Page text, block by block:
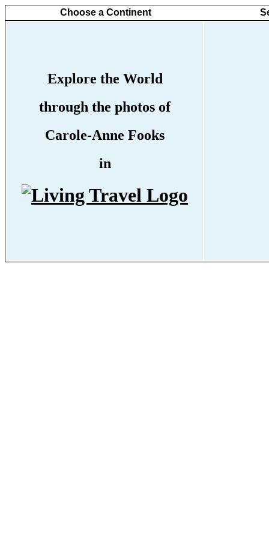
Choose a Continent
Explore the World
through the photos of
Carole-Anne Fooks
in